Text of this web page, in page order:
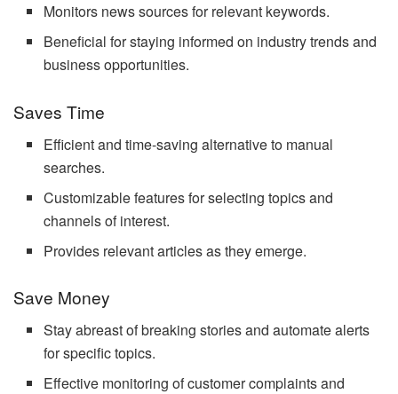
Monitors news sources for relevant keywords.
Beneficial for staying informed on industry trends and
business opportunities.
Saves Time
Efficient and time-saving alternative to manual
searches.
Customizable features for selecting topics and
channels of interest.
Provides relevant articles as they emerge.
Save Money
Stay abreast of breaking stories and automate alerts
for specific topics.
Effective monitoring of customer complaints and